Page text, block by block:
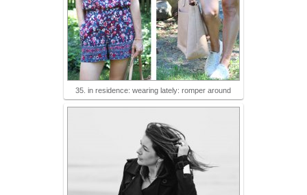
35. in residence: wearing lately: romper around